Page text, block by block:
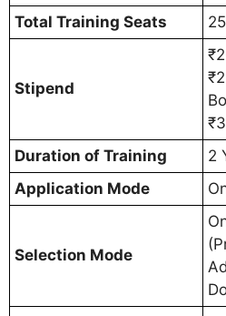
Total Training Seats
Stipend
Duration of Training
2
Application Mode
Selection Mode